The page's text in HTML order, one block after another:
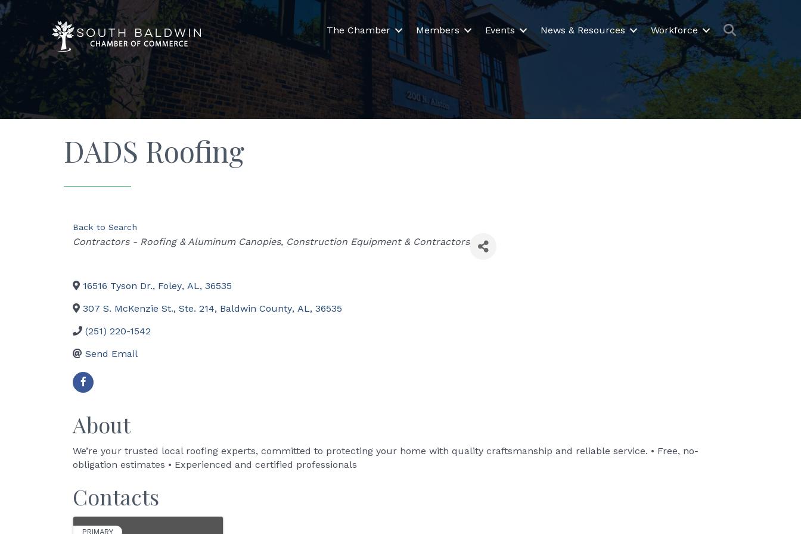
The Chamber Members Events News & Resources Workforce Search
DADS Roofing
Back to Search
Categories
Contractors - Roofing & Aluminum Canopies Construction Equipment & Contractors
16516 Tyson Dr., Foley, AL, 36535
307 S. McKenzie St., Ste. 214, Baldwin County, AL, 36535
(251) 220-1542
Send Email
About
We’re your trusted local roofing experts, committed to protecting your home with quality craftsmanship and reliable service. • Free, no-
obligation estimates • Experienced and certified professionals
Contacts
PRIMARY